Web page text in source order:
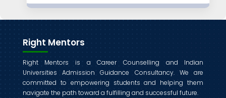
Right Mentors
Right Mentors is a Career Counselling and Indian
Universities Admission Guidance Consultancy. We are
committed to empowering students and helping them
navigate the path toward a fulfilling and successful future.